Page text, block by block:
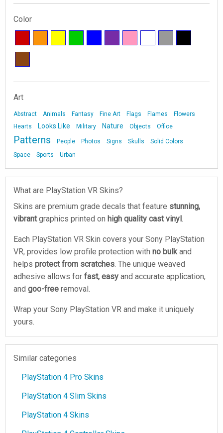
Color
Art
Abstract Animals Fantasy Fine Art Flags Flames
Flowers
Hearts
Looks Like Military Nature Objects Office
Patterns People Photos Signs Skulls
Solid Colors
Space
Sports Urban
What are PlayStation VR Skins?
Skins are premium grade decals that feature stunning,
vibrantgraphics printed on high quality cast vinyl.
Each PlayStation VR Skin covers your Sony PlayStation
VR, provides low profile protection with no bulkand
helps protect from scratches. The unique weaved
adhesive allows for fast, easy and accurate application,
and goo-free removal.
Wrap your Sony PlayStation VR and make it uniquely
yours.
Similar categories
PlayStation 4 Pro Skins
PlayStation 4 Slim Skins
PlayStation 4 Skins